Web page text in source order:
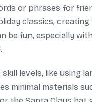
or phrases for
classics,
be fun, especially
levels, like using
minimal materials